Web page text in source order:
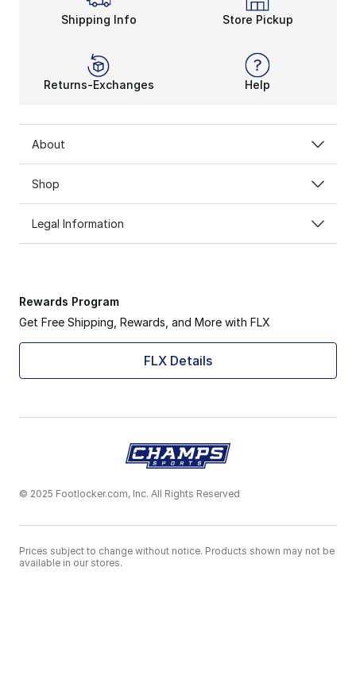
Shipping Info Store Pickup
Returns-Exchanges Help
About
Shop
Legal Information
Rewards Program
Get Free Shipping, Rewards, and More with FLX
FLX Details
© 2025 Footlocker.com, Inc. All Rights Reserved
Prices subject to change without notice. Products shown may not be
available in our stores.